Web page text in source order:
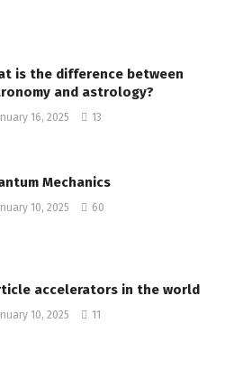
is the difference between
and astrology?
16, 2025 13
Mechanics
10, 2025 60
accelerators in the world
10, 2025 11